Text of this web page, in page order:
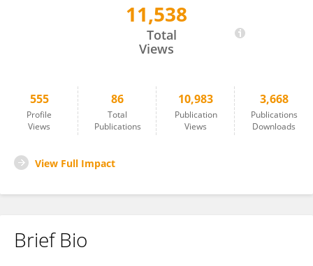
11,538
Total
Views
555
Profile
Views
86
Total
Publications
10,983
Publication
Views
3,668
Publications
Downloads
View Full Impact
Brief Bio